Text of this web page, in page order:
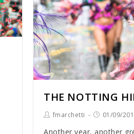
THE NOTTING
fmarchetti 01/09/
Another year, another